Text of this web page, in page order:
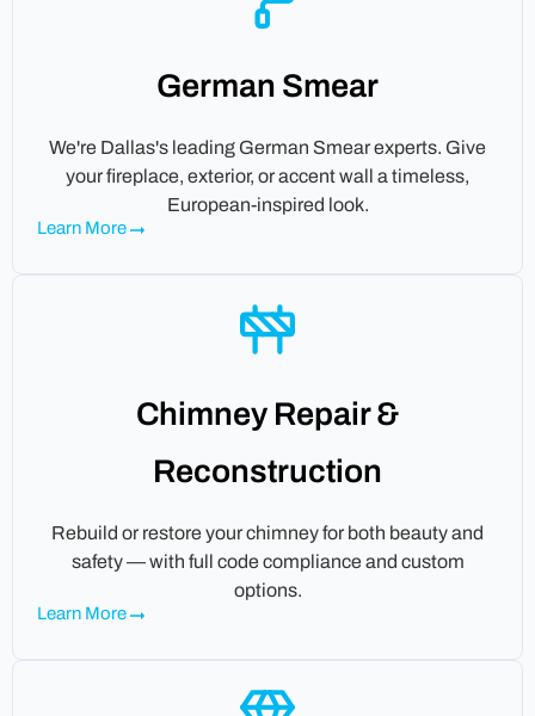
German Smear
We're Dallas's leading German Smear experts. Give
your fireplace, exterior, or accent wall a timeless,
European-inspired look.
Learn More
Chimney Repair &
Reconstruction
Rebuild or restore your chimney for both beauty and
safety — with full code compliance and custom
options.
Learn More